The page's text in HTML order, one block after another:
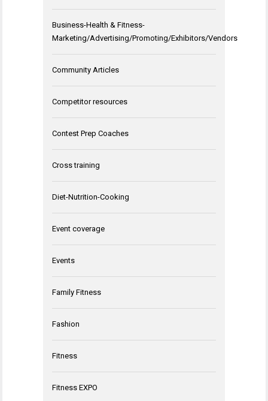
Business-Health & Fitness-
Marketing/Advertising/Promoting/Exhibitors/Vendors
Community Articles
Competitor resources
Contest Prep Coaches
Cross training
Diet-Nutrition-Cooking
Event coverage
Events
Family Fitness
Fashion
Fitness
Fitness EXPO